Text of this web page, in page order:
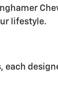
lifestyle.
each